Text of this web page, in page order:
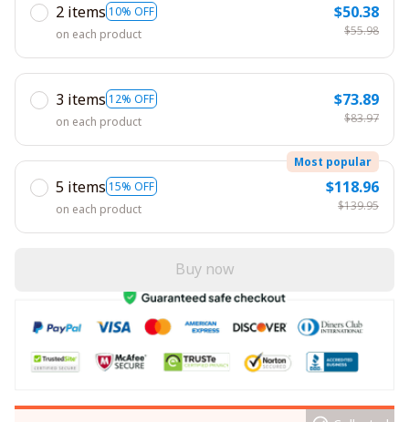
2 items 10% OFF
on each product
$50.38
$55.98
3 items 12% OFF
on each product
$73.89
$83.97
5 items 15% OFF
Most popular
on each product
$118.96
$139.95
Buy now